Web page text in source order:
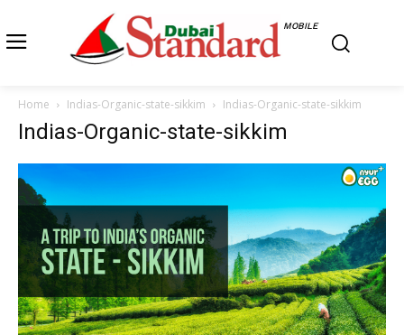
MOBILE
Home Indias-Organic-state-sikkim Indias-Organic-state-sikkim
Indias-Organic-state-sikkim